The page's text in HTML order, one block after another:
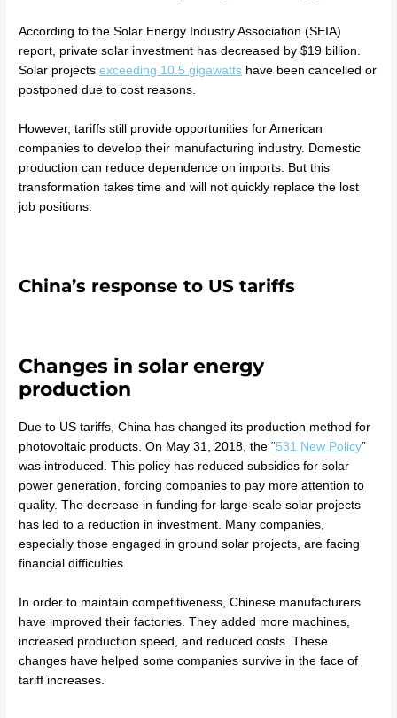
According to the Solar Energy Industry Association (SEIA)
report, private solar investment has decreased by $19 billion.
Solar projectsexceeding 10.5 gigawatts have been cancelled or
postponed due to cost reasons.
However, tariffs still provide opportunities for American
companies to develop their manufacturing industry. Domestic
production can reduce dependence on imports. But this
transformation takes time and will not quickly replace the lost
job positions.
China’s response to US tariffs
Changes in solar energy
production
Due to US tariffs, China has changed its production method for
photovoltaic products. On May 31, 2018, the “531 New Policy”
was introduced. This policy has reduced subsidies for solar
power generation, forcing companies to pay more attention to
quality. The decrease in funding for large-scale solar projects
has led to a reduction in investment. Many companies,
especially those engaged in ground solar projects, are facing
financial difficulties.
In order to maintain competitiveness, Chinese manufacturers
have improved their factories. They added more machines,
increased production speed, and reduced costs. These
changes have helped some companies survive in the face of
tariff increases.